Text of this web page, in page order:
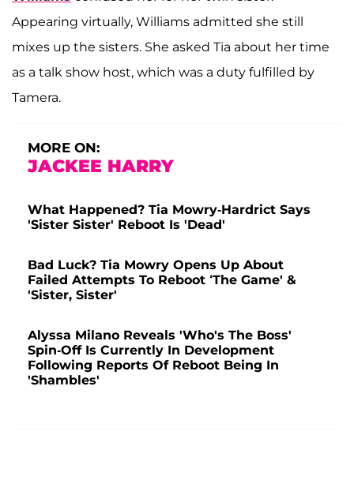
Appearing virtually, Williams admitted she still
mixes up the sisters. She asked Tia about her time
as a talk show host, which was a duty fulfilled by
Tamera.
MORE ON:
JACKEE HARRY
What Happened? Tia Mowry-Hardrict Says
'Sister Sister' Reboot Is 'Dead'
Bad Luck? Tia Mowry Opens Up About
Failed Attempts To Reboot ‘The Game' &
'Sister, Sister'
Alyssa Milano Reveals 'Who's The Boss'
Spin-Off Is Currently In Development
Following Reports Of Reboot Being In
'Shambles'